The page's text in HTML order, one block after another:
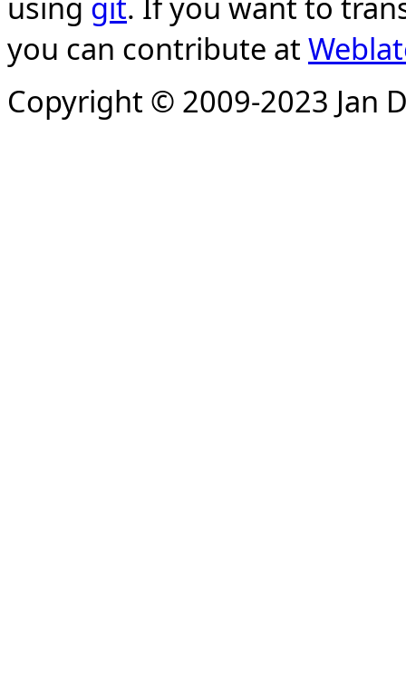
you can contribute at
Copyright © 2009-2023 Jan